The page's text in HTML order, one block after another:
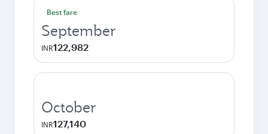
Best fare
September
INR122,982
October
INR127,140